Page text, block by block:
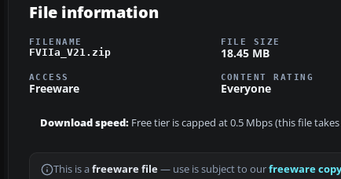
File information
FILENAME
FVIIa_V21.zip
FILE SIZE
18.45 MB
ACCESS
Freeware
CONTENT RATING
Everyone
Download speed: Free tier is capped at 0.5 Mbps (this file
This is a freeware file— use is subject to ourfreeware